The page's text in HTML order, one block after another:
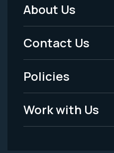
Footer
Menu
-
Legal
About Us
Contact Us
Policies
Work with Us